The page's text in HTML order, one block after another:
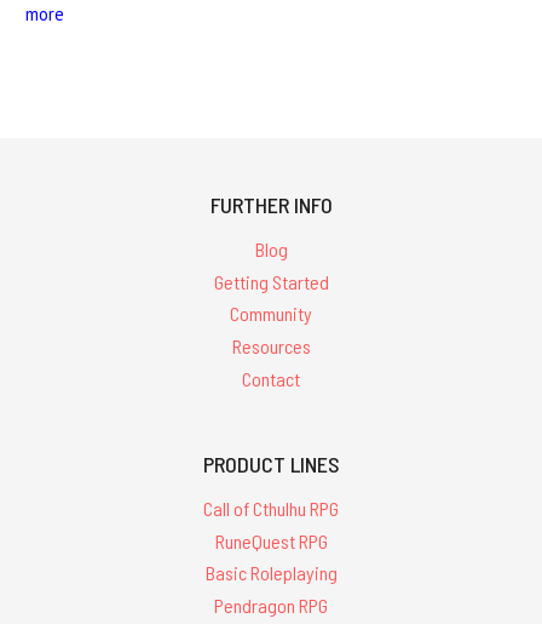
more
FURTHER INFO
Blog
Getting Started
Community
Resources
Contact
PRODUCT LINES
Call of Cthulhu RPG
RuneQuest RPG
Basic Roleplaying
Pendragon RPG